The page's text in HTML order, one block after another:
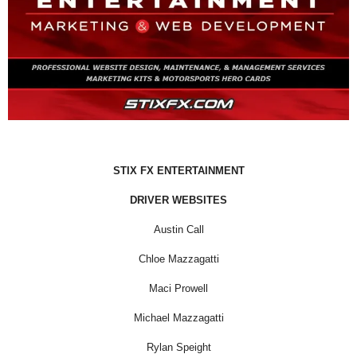
STIX FX ENTERTAINMENT
DRIVER WEBSITES
Austin Call
Chloe Mazzagatti
Maci Prowell
Michael Mazzagatti
Rylan Speight